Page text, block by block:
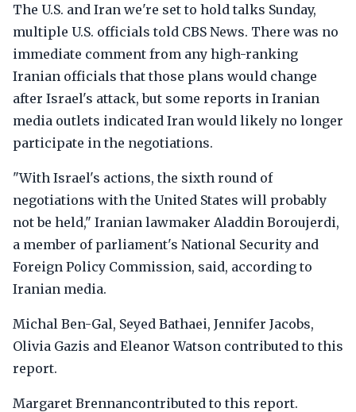
The U.S. and Iran we're set to hold talks Sunday,
multiple U.S. officials told CBS News. There was no
immediate comment from any high-ranking
Iranian officials that those plans would change
after Israel's attack, but some reports in Iranian
media outlets indicated Iran would likely no longer
participate in the negotiations.
"With Israel's actions, the sixth round of
negotiations with the United States will probably
not be held," Iranian lawmaker Aladdin Boroujerdi,
a member of parliament's National Security and
Foreign Policy Commission, said, according to
Iranian media.
Michal Ben-Gal, Seyed Bathaei, Jennifer Jacobs,
Olivia Gazis and Eleanor Watson contributed to this
report.
Margaret Brennancontributed to this report.